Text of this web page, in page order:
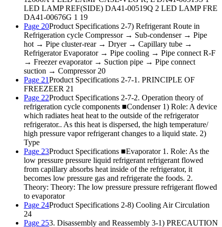
LED LAMP REF(SIDE) DA41-00519Q 2 LED LAMP FRE
DA41-00676G 1 19
Page 20Product Specifications 2-7) Refrigerant Route in
Refrigeration cycle Compressor → Sub-condenser → Pipe
hot → Pipe cluster-rear → Dryer → Capillary tube →
Refrigerator Evaporator → Pipe cooling → Pipe connect R-F
→ Freezer evaporator → Suction pipe → Pipe connect
suction → Compressor 20
Page 21Product Specifications 2-7-1. PRINCIPLE OF
FREEZEER 21
Page 22Product Specifications 2-7-2. Operation theory of
refrigeration cycle components ■Condenser 1) Role: A device
which radiates heat heat to the outside of the refrigerator
refrigerator.. As this heat is dispersed, the high temperature/
high pressure vapor refrigerant changes to a liquid state. 2)
Type
Page 23Product Specifications ■Evaporator 1. Role: As the
low pressure pressure liquid refrigerant refrigerant flowed
from capillary absorbs heat inside of the refrigerator, it
becomes low pressure gas and refrigerate the foods. 2.
Theory: Theory: The low pressure pressure refrigerant flowed
to evaporator
Page 24Product Specifications 2-8) Cooling Air Circulation
24
Page 253. Disassembly and Reassembly 3-1) PRECAUTION